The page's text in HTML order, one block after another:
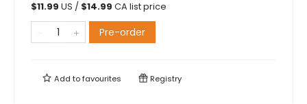
$11.99 US / $14.99 CA list price
Pre-order
Add tofavourites Registry